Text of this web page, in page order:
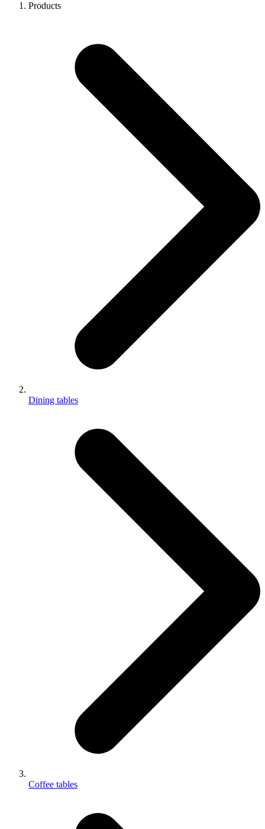
Products
Dining tables
Coffee tables